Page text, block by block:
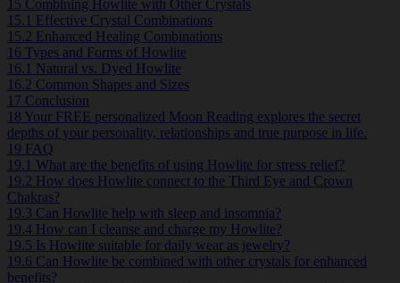
15 Combining Howlite with Other Crystals
15.1 Effective Crystal Combinations
15.2 Enhanced Healing Combinations
16 Types and Forms of Howlite
16.1 Natural vs. Dyed Howlite
16.2 Common Shapes and Sizes
17 Conclusion
18 Your FREE personalized Moon Reading explores the secret
depths of your personality, relationships and true purpose in life.
19 FAQ
19.1 What are the benefits of using Howlite for stress relief?
19.2 How does Howlite connect to the Third Eye and Crown
Chakras?
19.3 Can Howlite help with sleep and insomnia?
19.4 How can I cleanse and charge my Howlite?
19.5 Is Howlite suitable for daily wear as jewelry?
19.6 Can Howlite be combined with other crystals for enhanced
benefits?